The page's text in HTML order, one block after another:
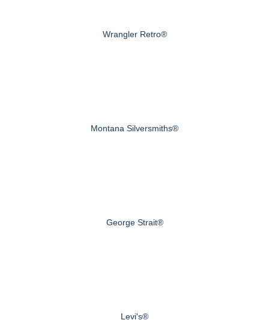
Wrangler Retro®
Montana Silversmiths®
George Strait®
Levi's®